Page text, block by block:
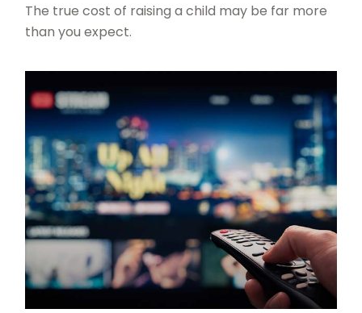
The true cost of raising a child may be far more
than you expect.